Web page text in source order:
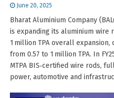
June 20, 2025
Bharat Aluminium Company
is expanding its aluminium wire
1 million TPA overall
from 0.57 to 1 million TPA. In
MTPA BIS‑certified wire rods,
power, automotive and